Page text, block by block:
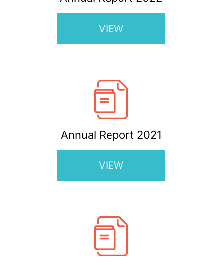
VIEW
Annual Report 2021
VIEW